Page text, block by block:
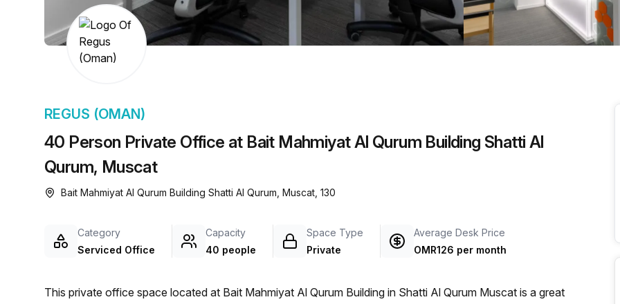
chair, and computer.
a prestigious address.
40 Person Private Office at Bait Mahmiyat Al Qurum Building Shatti Al
Qurum, Muscat
REGUS (OMAN)
Bait Mahmiyat Al Qurum Building Shatti Al Qurum, Muscat, 130
Category
Serviced Office
Capacity
40 people
Space Type
Private
Average Desk Price
OMR126 per month
This private office space located at Bait Mahmiyat Al Qurum Building in Shatti Al Qurum Muscat is a great